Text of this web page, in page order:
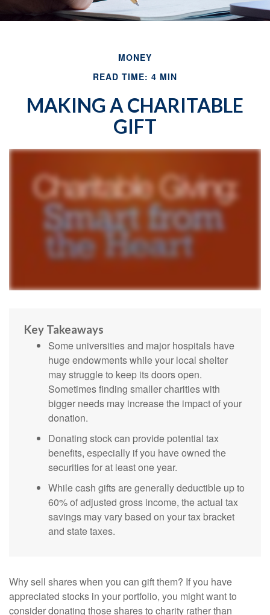
MONEY
READ TIME: 4 MIN
MAKING A CHARITABLE
GIFT
Key Takeaways
Some universities and major hospitals have
huge endowments while your local shelter
may struggle to keep its doors open.
Sometimes finding smaller charities with
bigger needs may increase the impact of your
donation.
Donating stock can provide potential tax
benefits, especially if you have owned the
securities for at least one year.
While cash gifts are generally deductible up to
60% of adjusted gross income, the actual tax
savings may vary based on your tax bracket
and state taxes.
Why sell shares when you can gift them? If you have
appreciated stocks in your portfolio, you might want to
consider donating those shares to charity rather than